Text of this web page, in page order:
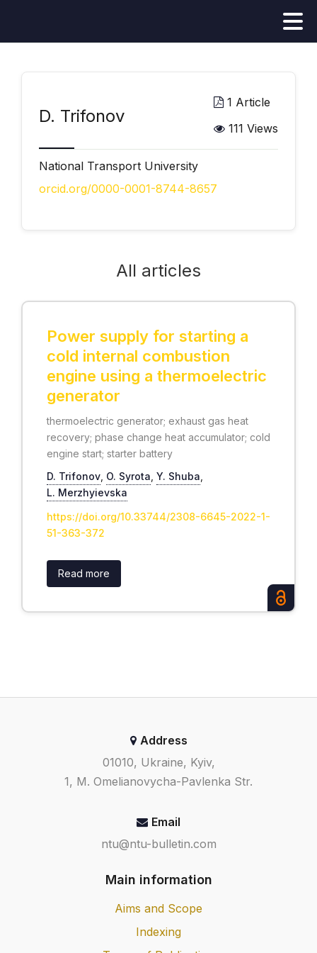
D. Trifonov
1 Article
111 Views
National Transport University
orcid.org/0000-0001-8744-8657
All articles
Power supply for starting a
cold internal combustion
engine using a thermoelectric
generator
thermoelectric generator; exhaust gas heat
recovery; phase change heat accumulator; cold
engine start; starter battery
D. Trifonov O. Syrota Y. Shuba
L. Merzhyievska
https://doi.org/10.33744/2308-6645-2022-1-
51-363-372
Read more
Address
01010, Ukraine, Kyiv,
1, M. Omelianovycha-Pavlenka Str.
Email
ntu@ntu-bulletin.com
Main information
Aims and Scope
Indexing